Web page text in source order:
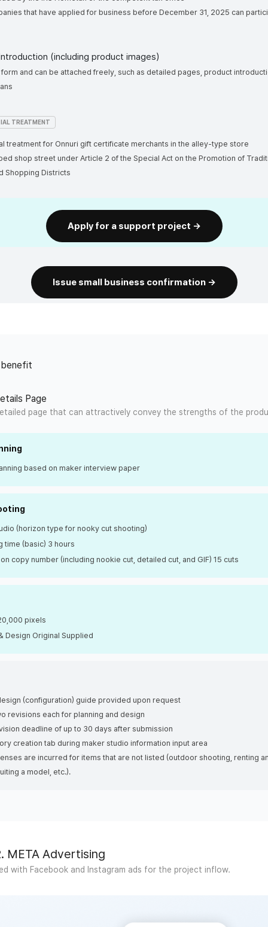
that have applied for business before December 31, 2025 can
(including product images)
and can be attached freely, such as detailed pages, product
TREATMENT
treatment for Onnuri gift certificate merchants in the alley-type store
shop street under Article 2 of the Special Act on the Promotion of
Shopping Districts
Apply for a support project →
Issue small business confirmation →
Page
page that can attractively convey the strengths of the
based on maker interview paper
(horizon type for nooky cut shooting)
time (basic) 3 hours
copy number (including nookie cut, detailed cut, and GIF) 15 cuts
pixels
Design Original Supplied
(configuration) guide provided upon request
revisions each for planning and design
deadline of up to 30 days after submission
creation tab during maker studio information input area
are incurred for items that are not listed (outdoor shooting, renting
a model, etc.).
META Advertising
with Facebook and Instagram ads for the project inflow.